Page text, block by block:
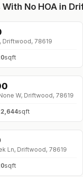
With No HOA in
Driftwood, 78619
0sqft
W, Driftwood, 78619
2,644sqft
Ln, Driftwood, 78619
0sqft